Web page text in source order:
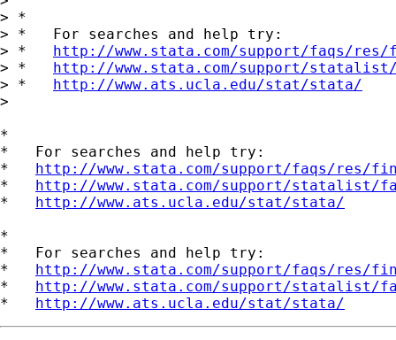
> *
> *   For searches and help try:
> * http://www.stata.com/support/faqs/
> * http://www.stata.com/support/
> * http://www.ats.ucla.edu/stat/stata/
>
*
*   For searches and help try:
* http://www.stata.com/support/faqs/res/
* http://www.stata.com/support/statalist/
* http://www.ats.ucla.edu/stat/stata/
*
*   For searches and help try:
* http://www.stata.com/support/faqs/res/
* http://www.stata.com/support/statalist/
* http://www.ats.ucla.edu/stat/stata/